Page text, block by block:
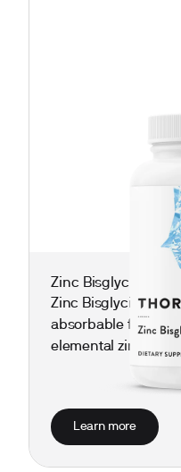
Zinc Bisglycinate 15
Zinc Bisglycinate
absorbable form of
elemental zinc per
and nail strength,
reproductive
prone to frequent
Learn more